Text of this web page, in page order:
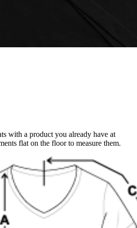
with a product you already have at
flat on the floor to measure them.